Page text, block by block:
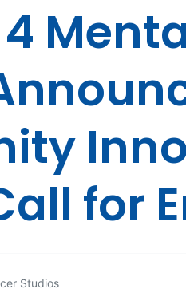
for
Studios